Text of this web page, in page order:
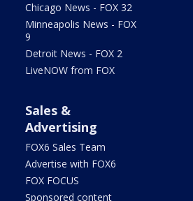
Chicago News - FOX 32
Minneapolis News - FOX
9
Detroit News - FOX 2
LiveNOW from FOX
Sales &
Advertising
FOX6 Sales Team
Advertise with FOX6
FOX FOCUS
Sponsored content